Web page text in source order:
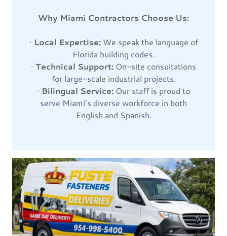
Why Miami Contractors Choose Us:
· Local Expertise:We speak the language of
Florida building codes.
· Technical Support: On-site consultations
for large-scale industrial projects.
· Bilingual Service: Our staff is proud to
serve Miami’s diverse workforce in both
English and Spanish.